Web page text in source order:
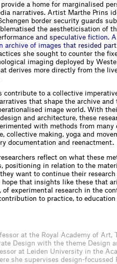
provide a home for margina ised per
d ia narratives. Artist Marthe Prins id
chengen border security guards su b
b ematised the aestheticisation of th
rformance and specu ative fction. A
n archive of images that resided part
she sought to counter the
imaging deployed by
derives more directly from the
contribute to a collective
that shape the archive
image world. With
and architecture, these
with methods from many
collective making, yoga and
documentation and reenactment.
reflect on what these
positioning in relation to the
want to continue their research
hope that insights like these that
of experimental research in the
to practice, to education
at the Royal Academy of Art,
Design with the theme Design
at Leiden University in the
she supervises design-focussed